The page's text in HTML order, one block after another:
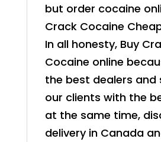
but order cocaine
Crack Cocaine
In all honesty, Buy
Cocaine online
the best dealers and
our clients with the
at the same time,
delivery in Canada